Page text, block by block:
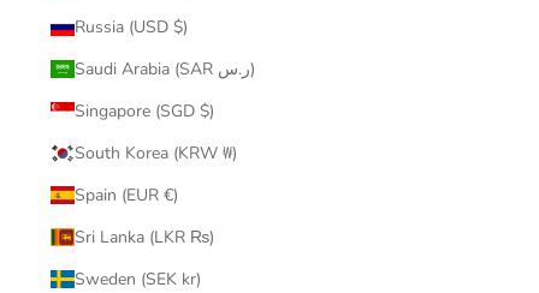
Russia (USD $)
Saudi Arabia (SAR ر.س)
Singapore (SGD $)
South Korea (KRW ₩)
Spain (EUR €)
Sri Lanka (LKR ₨)
Sweden (SEK kr)